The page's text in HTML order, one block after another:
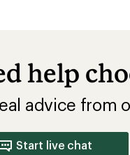
help
advice from
Start live chat